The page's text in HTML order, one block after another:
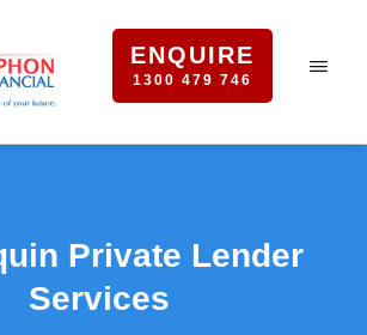
ENQUIRE
1300 479 746
Private Lender
Services